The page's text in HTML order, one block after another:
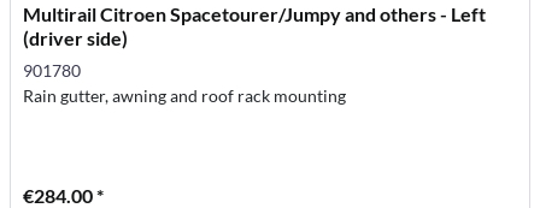
Multirail Citroen Spacetourer/Jumpy and others - Left
(driver side)
901780
Rain gutter, awning and roof rack mounting
€284.00 *